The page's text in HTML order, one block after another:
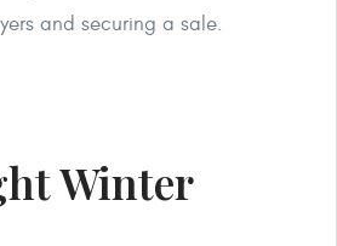
and securing a sale.
Winter